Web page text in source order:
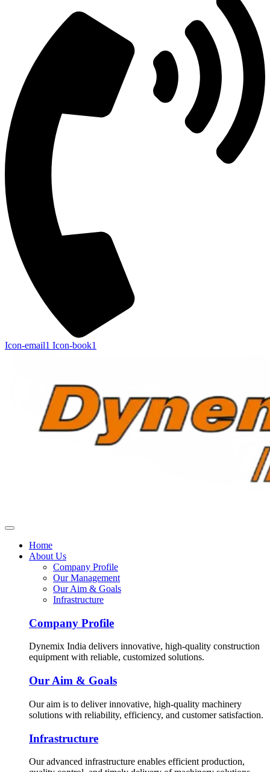
Icon-email1 Icon-book1
Home
About Us
Company Profile
Our Management
Our Aim & Goals
Infrastructure
Company Profile
Dynemix India delivers innovative, high-quality construction
equipment with reliable, customized solutions.
Our Aim & Goals
Our aim is to deliver innovative, high-quality machinery
solutions with reliability, efficiency, and customer satisfaction.
Infrastructure
Our advanced infrastructure enables efficient production,